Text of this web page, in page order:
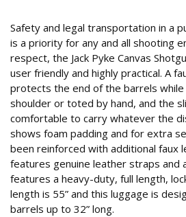
Safety and legal transportation in a
is a priority for any and all shooting
respect, the Jack Pyke Canvas
user friendly and highly practical. A
protects the end of the barrels
shoulder or toted by hand, and the
comfortable to carry whatever the
shows foam padding and for extra
been reinforced with additional faux
features genuine leather straps and
features a heavy-duty, full length,
length is 55” and this luggage is
barrels up to 32” long.